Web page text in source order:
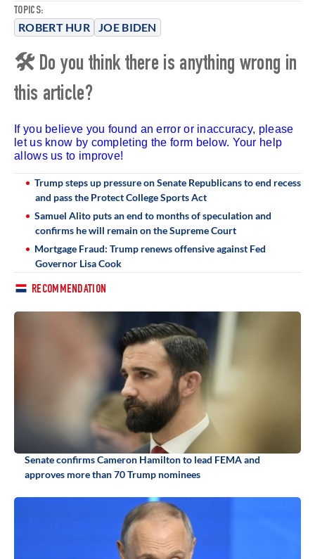
TOPICS:
ROBERT HUR JOE BIDEN
🛠 Do you think there is anything wrong in
this article?
If you believe you found an error or inaccuracy, please
let us know by completing the form below. Your help
allows us to improve!
Trump steps up pressure on Senate Republicans to end recess
and pass the Protect College Sports Act
Samuel Alito puts an end to months of speculation and
confirms he will remain on the Supreme Court
Mortgage Fraud: Trump renews offensive against Fed
Governor Lisa Cook
RECOMMENDATION
Senate confirms Cameron Hamilton to lead FEMA and
approves more than 70 Trump nominees